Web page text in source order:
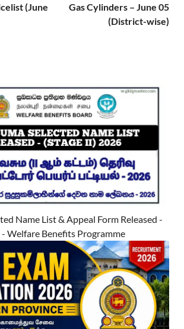
(June
Gas Cylinders – June 05
(District-wise)
Name List & Appeal Form Released -
Welfare Benefits Programme